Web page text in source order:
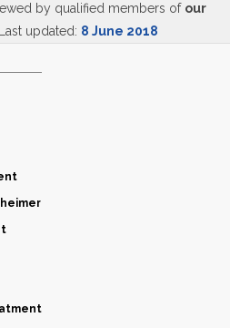
by qualified members of our
updated: 8 June 2018